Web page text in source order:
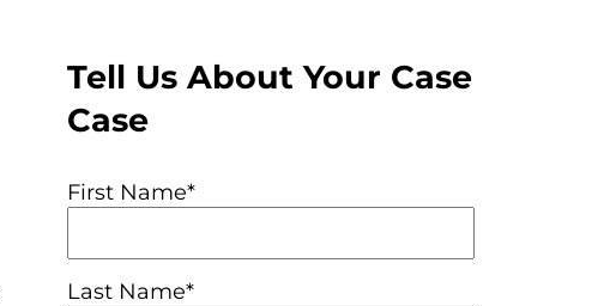
Tell Us About Your Case
Case
First Name*
Last Name*